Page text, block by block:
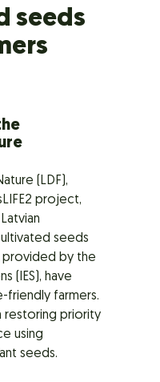
seeds
(LDF),
project,
seeds
provided by the
(IES), have
friendly farmers.
restoring priority
using
seeds.